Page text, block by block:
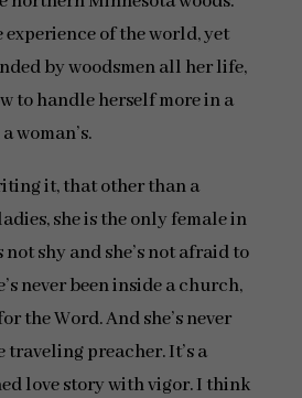
of the world, yet
by woodsmen all her life,
to handle herself more in a
woman’s.
it, that other than a
she is the only female in
not shy and she’s not afraid to
never been inside a church,
the Word. And she’s never
traveling preacher. It’s a
love story with vigor. I think